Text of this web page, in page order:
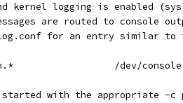
kernel logging is enabled
are routed to console
for an entry similar to
/dev/console
with the appropriate -c